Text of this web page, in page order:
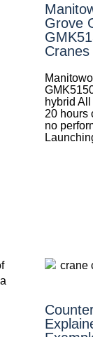
Grove
hybrid
20 hours
no